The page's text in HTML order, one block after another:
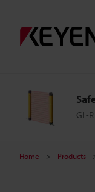
GL-
Home Products